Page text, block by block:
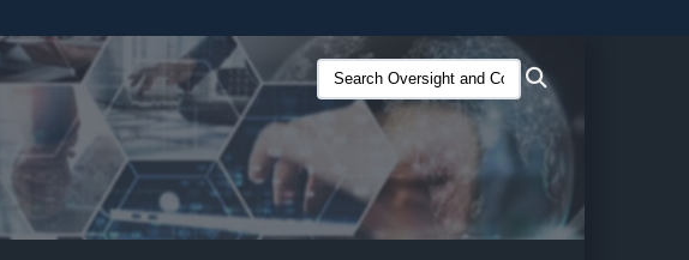
.gov websites use HTTPS
( )or https://means you’ve safely connected to the .gov website.
sensitive information only on official, secure websites.
Search
Oversight
and